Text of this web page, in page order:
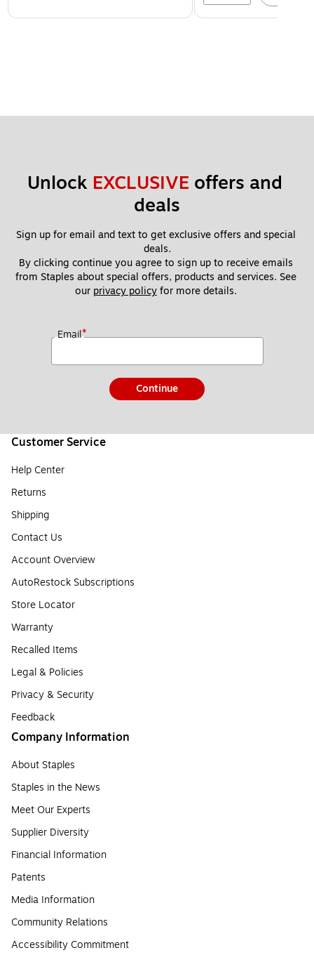
Unlock EXCLUSIVE offers and
deals
Sign up for email and text to get exclusive offers and special
deals.
By clicking continue you agree to sign up to receive emails
from Staples about special offers, products and services. See
our privacy policy for more details.
Email*
Continue
Customer Service
Help Center
Returns
Shipping
Contact Us
Account Overview
AutoRestock Subscriptions
Store Locator
Warranty
Recalled Items
Legal & Policies
Privacy & Security
Feedback
Company Information
About Staples
Staples in the News
Meet Our Experts
Supplier Diversity
Financial Information
Patents
Media Information
Community Relations
Accessibility Commitment